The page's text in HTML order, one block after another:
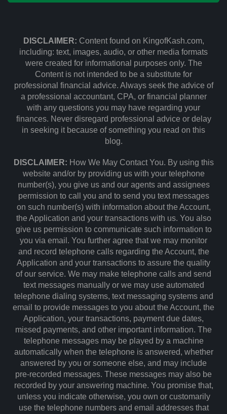
DISCLAIMER: Content found on KingofKash.com,
including: text, images, audio, or other media formats
were created for informational purposes only. The
Content is not intended to be a substitute for
professional financial advice. Always seek the advice of
a professional accountant, CPA, or financial planner
with any questions you may have regarding your
finances. Never disregard professional advice or delay
in seeking it because of something you read on this
blog.
DISCLAIMER: How We May Contact You. By using this
website and/or by providing us with your telephone
number(s), you give us and our agents and assignees
permission to call you and to send you text messages
on such number(s) with information about the Account,
the Application and your transactions with us. You also
give us permission to communicate such information to
you via email. You further agree that we may monitor
and record telephone calls regarding the Account, the
Application and your transactions to assure the quality
of our service. We may make telephone calls and send
text messages manually or we may use automated
telephone dialing systems, text messaging systems and
email to provide messages to you about the Account, the
Application, your transactions, payment due dates,
missed payments, and other important information. The
telephone messages may be played by a machine
automatically when the telephone is answered, whether
answered by you or someone else, and may include
pre-recorded messages. These messages may also be
recorded by your answering machine. You promise that,
unless you indicate otherwise, you own or customarily
use the telephone numbers and email addresses that